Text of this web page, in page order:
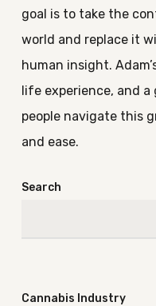
goal is to take the
world and replace it
human insight.
life experience, and
people navigate this
and ease.
Search
Cannabis Industry